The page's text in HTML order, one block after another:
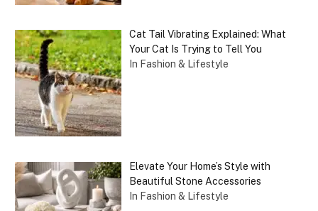
Cat Tail Vibrating Explained: What
Your Cat Is Trying to Tell You
In Fashion & Lifestyle
Elevate Your Home’s Style with
Beautiful Stone Accessories
In Fashion & Lifestyle